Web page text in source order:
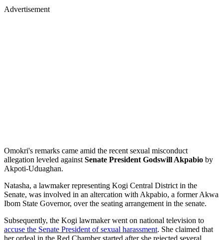
Advertisement
Omokri's remarks came amid the recent sexual misconduct
allegation leveled against Senate President Godswill Akpabio by
Akpoti-Uduaghan.
Natasha, a lawmaker representing Kogi Central District in the
Senate, was involved in an altercation with Akpabio, a former Akwa
Ibom State Governor, over the seating arrangement in the senate.
Subsequently, the Kogi lawmaker went on national television to
accuse the Senate President of sexual harassment. She claimed that
her ordeal in the Red Chamber started after she rejected several